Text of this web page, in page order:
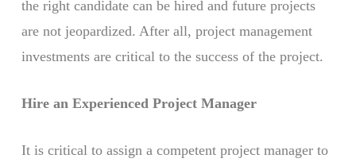
the right candidate can be hired and future projects
are not jeopardized. After all, project management
investments are critical to the success of the project.
Hire an Experienced Project Manager
It is critical to assign a competent project manager to